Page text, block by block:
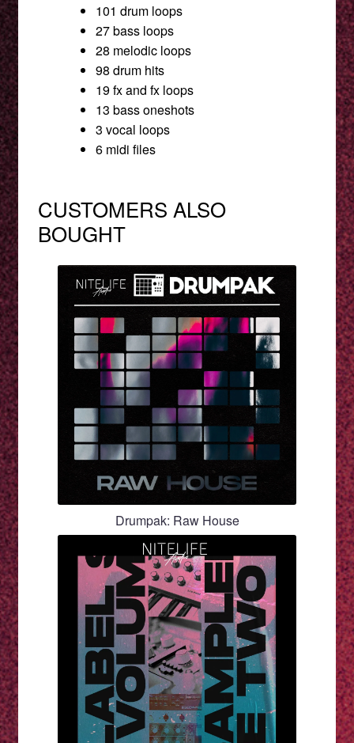
101 drum loops
27 bass loops
28 melodic loops
98 drum hits
19 fx and fx loops
13 bass oneshots
3 vocal loops
6 midi files
CUSTOMERS ALSO
BOUGHT
Drumpak: Raw House